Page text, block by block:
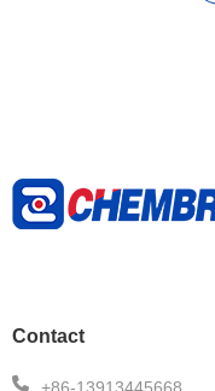
Contact
+86-13913445668